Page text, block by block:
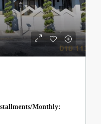
Monthly: